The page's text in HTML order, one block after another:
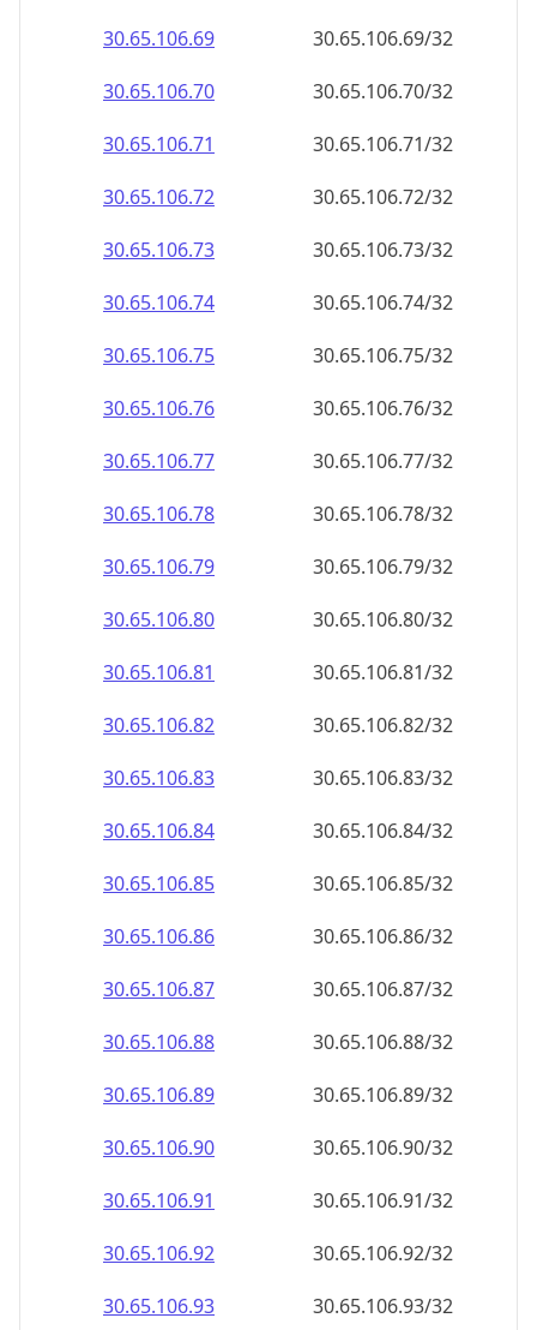
30.65.106.69
30.65.106.69/32
30.65.106.70
30.65.106.70/32
30.65.106.71
30.65.106.71/32
30.65.106.72
30.65.106.72/32
30.65.106.73
30.65.106.73/32
30.65.106.74
30.65.106.74/32
30.65.106.75
30.65.106.75/32
30.65.106.76
30.65.106.76/32
30.65.106.77
30.65.106.77/32
30.65.106.78
30.65.106.78/32
30.65.106.79
30.65.106.79/32
30.65.106.80
30.65.106.80/32
30.65.106.81
30.65.106.81/32
30.65.106.82
30.65.106.82/32
30.65.106.83
30.65.106.83/32
30.65.106.84
30.65.106.84/32
30.65.106.85
30.65.106.85/32
30.65.106.86
30.65.106.86/32
30.65.106.87
30.65.106.87/32
30.65.106.88
30.65.106.88/32
30.65.106.89
30.65.106.89/32
30.65.106.90
30.65.106.90/32
30.65.106.91
30.65.106.91/32
30.65.106.92
30.65.106.92/32
30.65.106.93
30.65.106.93/32